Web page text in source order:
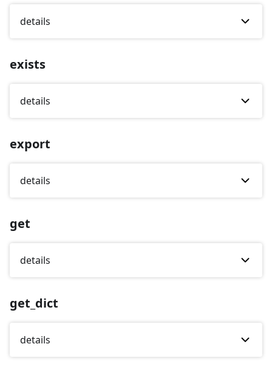
details
exists
details
export
details
get
details
get_dict
details